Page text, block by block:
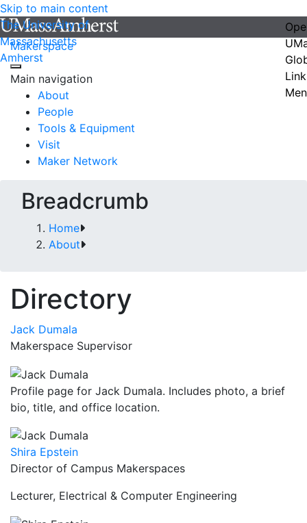
Skip to main content
The University of
Massachusetts
Amherst
Makerspace
Main navigation
About
People
Tools & Equipment
Visit
Maker Network
Breadcrumb
Home
About
Directory
Jack Dumala
Makerspace Supervisor
Profile page for Jack Dumala. Includes photo, a brief
bio, title, and office location.
Shira Epstein
Director of Campus Makerspaces
Lecturer, Electrical & Computer Engineering